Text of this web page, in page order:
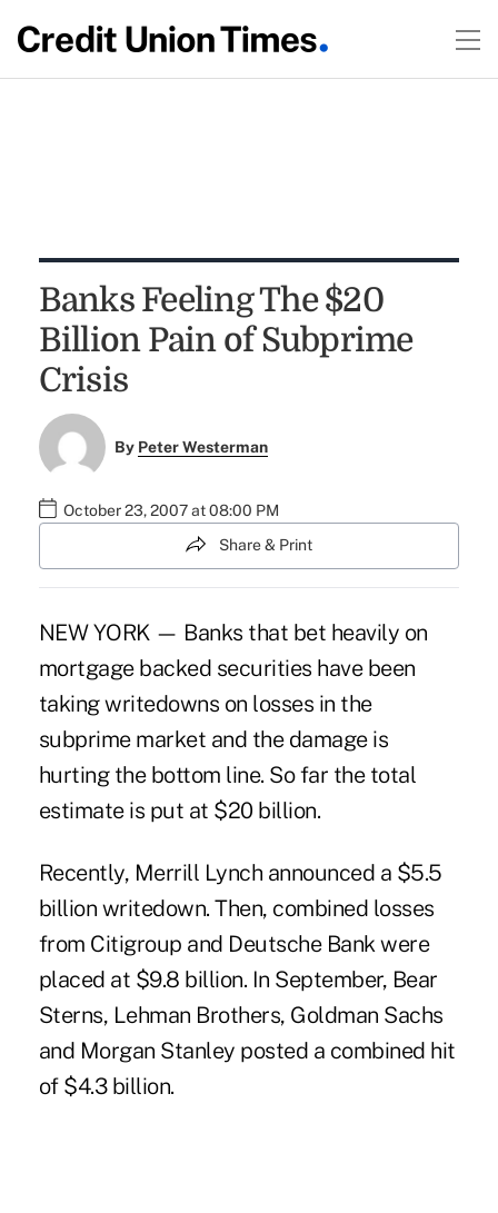
Banks Feeling The $20
Billion Pain of Subprime
Crisis
By Peter Westerman
October 23, 2007 at 08:00 PM
Share & Print
NEW YORK — Banks that bet heavily on
mortgage backed securities have been
taking writedowns on losses in the
subprime market and the damage is
hurting the bottom line. So far the total
estimate is put at $20 billion.
Recently, Merrill Lynch announced a $5.5
billion writedown. Then, combined losses
from Citigroup and Deutsche Bank were
placed at $9.8 billion. In September, Bear
Sterns, Lehman Brothers, Goldman Sachs
and Morgan Stanley posted a combined hit
of $4.3 billion.